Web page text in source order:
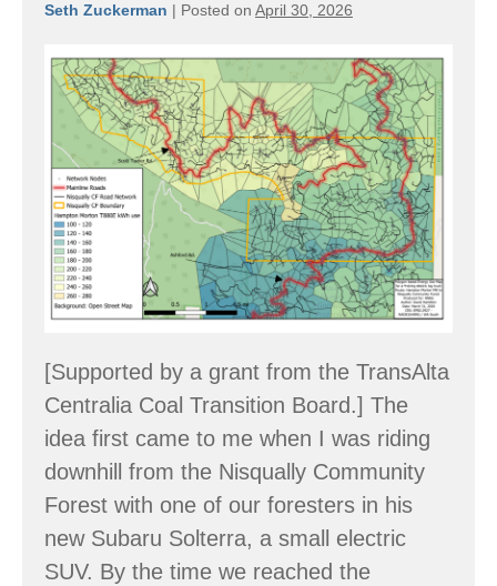
Seth Zuckerman | Posted on April 30, 2026
Running
the
meter
back
—
into
the
future
[Supported by a grant from the TransAlta
Centralia Coal Transition Board.] The
idea first came to me when I was riding
downhill from the Nisqually Community
Forest with one of our foresters in his
new Subaru Solterra, a small electric
SUV. By the time we reached the